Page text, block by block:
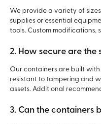
We provide a variety of
supplies or essential
tools. Custom modifications,
2. How secure are
Our containers are built
resistant to tampering and
assets. Additional
3. Can the containers